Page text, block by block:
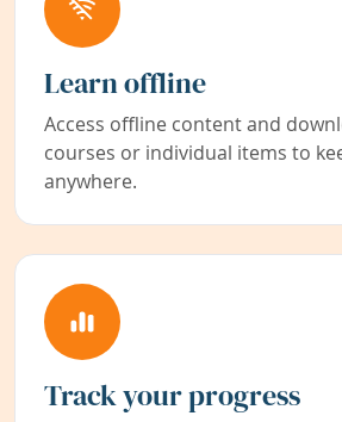
Learn offline
Access offline content and
courses or individual items to
anywhere.
Track your progress